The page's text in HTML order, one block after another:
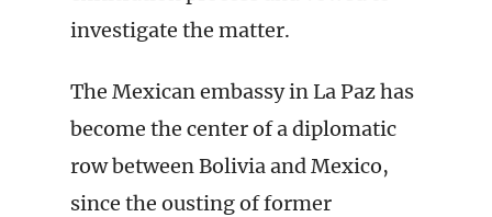
investigate the matter.
The Mexican embassy in La Paz has
become the center of a diplomatic
row between Bolivia and Mexico,
since the ousting of former